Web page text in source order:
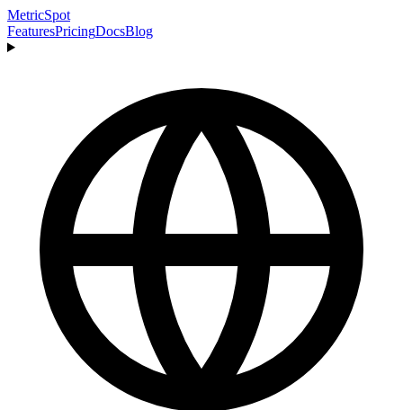
MetricSpot
FeaturesPricingDocsBlog